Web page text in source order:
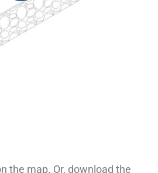
the map. Or, download the